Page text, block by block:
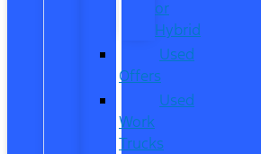
or
Hybrid
Used
Offers
Used
Work
Trucks